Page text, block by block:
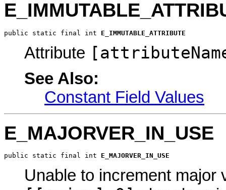
public static final int E_IMMUTABLE_ATTRIBUTE
Attribute
See Also:
Constant Field Values
E_MAJORVER_IN_USE
public static final int E_MAJORVER_IN_USE
Unable to increment major